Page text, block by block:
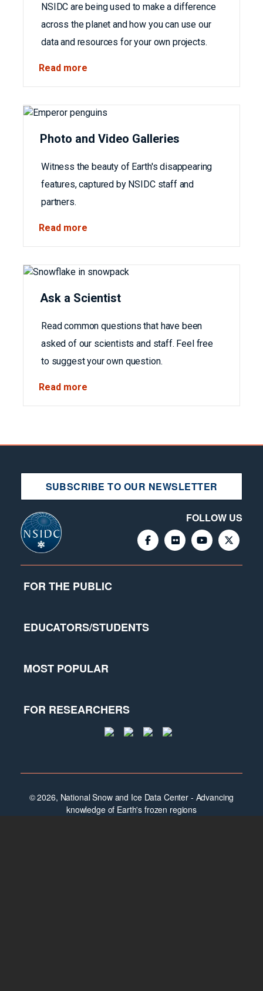
NSIDC are being used to make a difference
across the planet and how you can use our
data and resources for your own projects.
Read more
Photo and Video Galleries
Witness the beauty of Earth's disappearing
features, captured by NSIDC staff and
partners.
Read more
Ask a Scientist
Read common questions that have been
asked of our scientists and staff. Feel free
to suggest your own question.
Read more
SUBSCRIBE TO OUR NEWSLETTER
FOLLOW US
FOR THE PUBLIC
EDUCATORS/STUDENTS
MOST POPULAR
FOR RESEARCHERS
© 2026, National Snow and Ice Data Center - Advancing
knowledge of Earth's frozen regions